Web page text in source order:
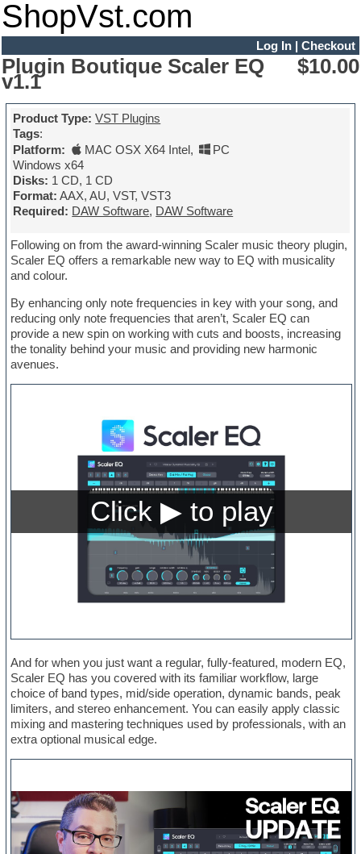
ShopVst.com
Log In| Checkout
Plugin Boutique Scaler EQ
v1.1
$10.00
Product Type: VST Plugins
Tags:
Platform:
MAC OSX X64 Intel,
PC
Windows x64
Disks: 1 CD, 1 CD
Format: AAX, AU, VST, VST3
Required: DAW Software, DAW Software
Following on from the award-winning Scaler music theory plugin,
Scaler EQ offers a remarkable new way to EQ with musicality
and colour.
By enhancing only note frequencies in key with your song, and
reducing only note frequencies that aren’t, Scaler EQ can
provide a new spin on working with cuts and boosts, increasing
the tonality behind your music and providing new harmonic
avenues.
And for when you just want a regular, fully-featured, modern EQ,
Scaler EQ has you covered with its familiar workflow, large
choice of band types, mid/side operation, dynamic bands, peak
limiters, and stereo enhancement. You can easily apply classic
mixing and mastering techniques used by professionals, with an
extra optional musical edge.